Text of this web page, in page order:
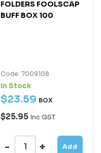
FOLDERS FOOLSCAP
BUFF BOX 100
Code: 7009108
In Stock
$23.59 BOX
$25.95 Inc GST
Add